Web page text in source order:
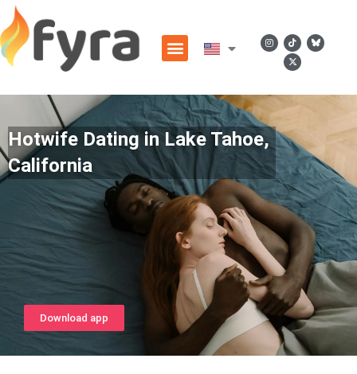
Hotwife Dating in Lake Tahoe,
California
Download app